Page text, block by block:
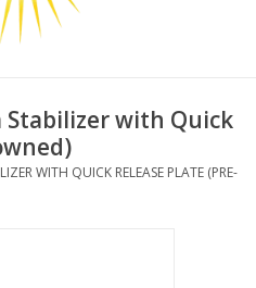
Stabilizer with Quick
WITH QUICK RELEASE PLATE (PRE-